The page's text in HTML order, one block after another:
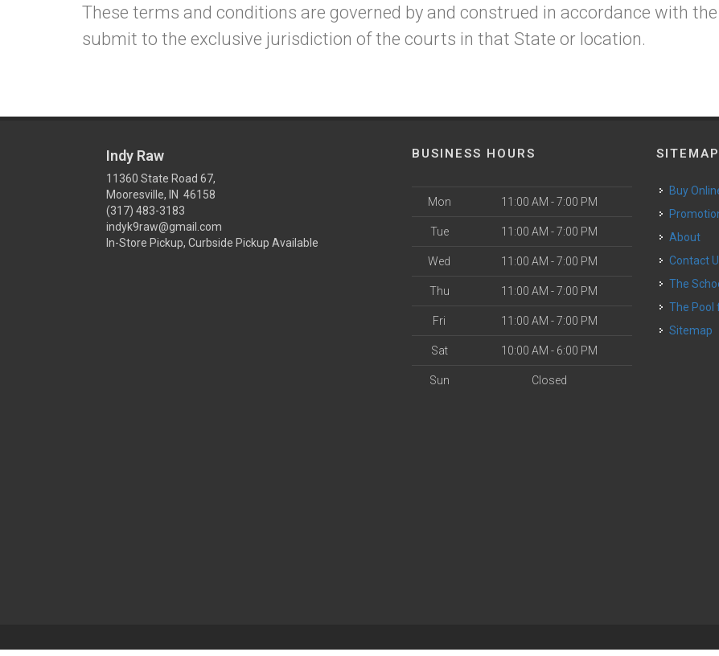
These terms and conditions are governed by and construed in accordance with
submit to the exclusive jurisdiction of the courts in that State or location.
Indy Raw
11360 State Road 67,
Mooresville, IN 46158
(317) 483-3183
indyk9raw@gmail.com
In-Store Pickup, Curbside Pickup Available
BUSINESS HOURS
Mon 11:00 AM - 7:00 PM
Tue 11:00 AM - 7:00 PM
Wed 11:00 AM - 7:00 PM
Thu 11:00 AM - 7:00 PM
Fri 11:00 AM - 7:00 PM
Sat 10:00 AM - 6:00 PM
Sun Closed
SITEMAP
Buy
About
Contact
The
The
Sitemap